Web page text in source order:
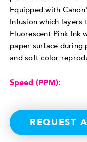
Equipped with
Infusion which layers
Fluorescent Pink Ink
paper surface
and soft color
Speed (PPM):
REQUEST